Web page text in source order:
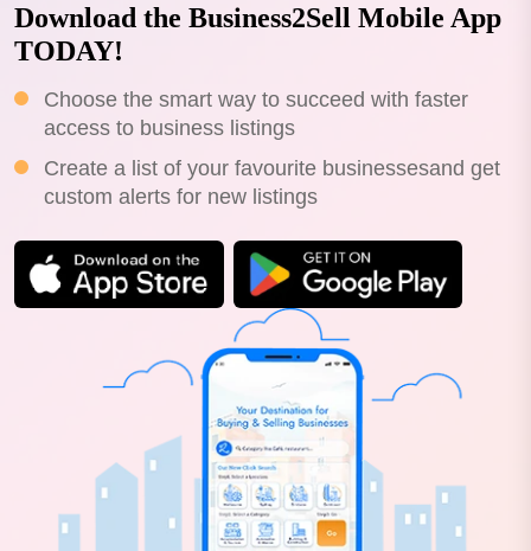
Download the Business2Sell Mobile App
TODAY!
Choose the smart way to succeed with faster
access to business listings
Create a list of your favourite businessesand get
custom alerts for new listings